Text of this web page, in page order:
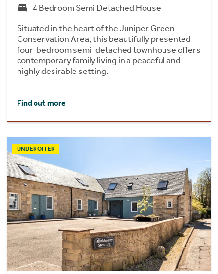
4 Bedroom Semi Detached House
Situated in the heart of the Juniper Green
Conservation Area, this beautifully presented
four-bedroom semi-detached townhouse offers
contemporary family living in a peaceful and
highly desirable setting.
Find out more
UNDER OFFER